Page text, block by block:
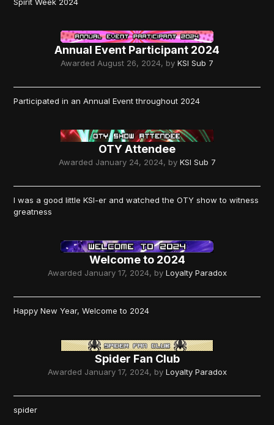
Annual Event Participant 2024
Awarded August 26, 2024, by KSI Sub 7
Participated in an Annual Event throughout 2024
OTY Attendee
Awarded January 24, 2024, by KSI Sub 7
I was a good little KSI-er and watched the OTY show to witness
greatness
Welcome to 2024
Awarded January 17, 2024, by Loyalty Paradox
Happy New Year, Welcome to 2024
Spider Fan Club
Awarded January 17, 2024, by Loyalty Paradox
spider